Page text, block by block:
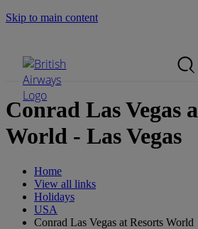
Skip to main content
Conrad Las Vegas
World - Las Vegas
Home
View all links
Holidays
USA
Conrad Las Vegas at Resorts World